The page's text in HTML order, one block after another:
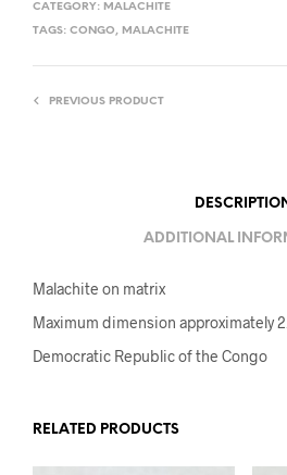
CATEGORY: MALACHITE
TAGS: CONGO, MALACHITE
PREVIOUS PRODUCT
ADDITIONAL
Malachite on matrix
Maximum dimension approximately
Democratic Republic of the Congo
RELATED PRODUCTS